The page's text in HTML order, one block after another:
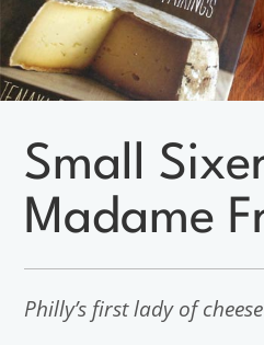
Small
Madame
Philly’s first lady of